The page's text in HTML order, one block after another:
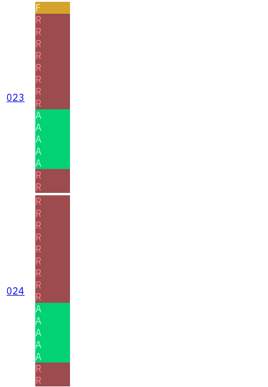
023
F
R
R
R
R
R
R
R
R
A
A
A
A
A
R
R
024
R
R
R
R
R
R
R
R
R
A
A
A
A
A
R
R